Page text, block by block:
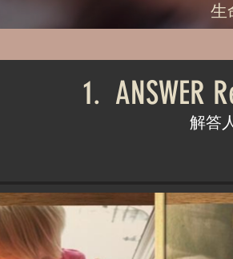
生
1. ANSWER
解答